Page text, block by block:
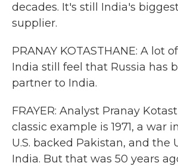
decades. It's still India's
supplier.
PRANAY KOTASTHANE: A lot
India still feel that Russia has
partner to India.
FRAYER: Analyst Pranay
classic example is 1971, a war
U.S. backed Pakistan, and the
India. But that was 50 years